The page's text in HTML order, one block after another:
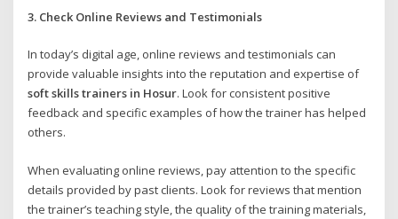
3. Check Online Reviews and Testimonials
In today’s digital age, online reviews and testimonials can
provide valuable insights into the reputation and expertise of
soft skills trainers in Hosur. Look for consistent positive
feedback and specific examples of how the trainer has helped
others.
When evaluating online reviews, pay attention to the specific
details provided by past clients. Look for reviews that mention
the trainer’s teaching style, the quality of the training materials,